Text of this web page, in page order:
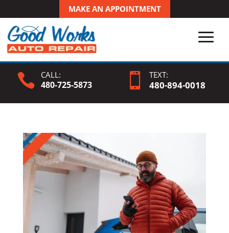
MAKE AN APPOINTMENT
 CALL:
480-725-5873  TEXT:
480-894-0018